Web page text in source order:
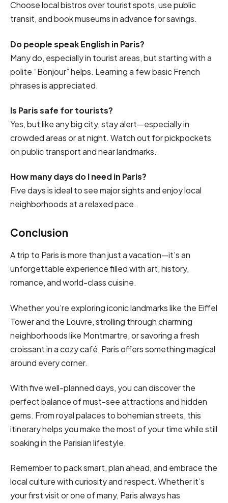
Choose local bistros over tourist spots, use public
transit, and book museums in advance for savings.
Do people speak English in Paris?
Many do, especially in tourist areas, but starting with a
polite “Bonjour” helps. Learning a few basic French
phrases is appreciated.
Is Paris safe for tourists?
Yes, but like any big city, stay alert—especially in
crowded areas or at night. Watch out for pickpockets
on public transport and near landmarks.
How many days do I need in Paris?
Five days is ideal to see major sights and enjoy local
neighborhoods at a relaxed pace.
Conclusion
A trip to Paris is more than just a vacation—it’s an
unforgettable experience filled with art, history,
romance, and world-class cuisine.
Whether you’re exploring iconic landmarks like the Eiffel
Tower and the Louvre, strolling through charming
neighborhoods like Montmartre, or savoring a fresh
croissant in a cozy café, Paris offers something magical
around every corner.
With five well-planned days, you can discover the
perfect balance of must-see attractions and hidden
gems. From royal palaces to bohemian streets, this
itinerary helps you make the most of your time while still
soaking in the Parisian lifestyle.
Remember to pack smart, plan ahead, and embrace the
local culture with curiosity and respect. Whether it’s
your first visit or one of many, Paris always has